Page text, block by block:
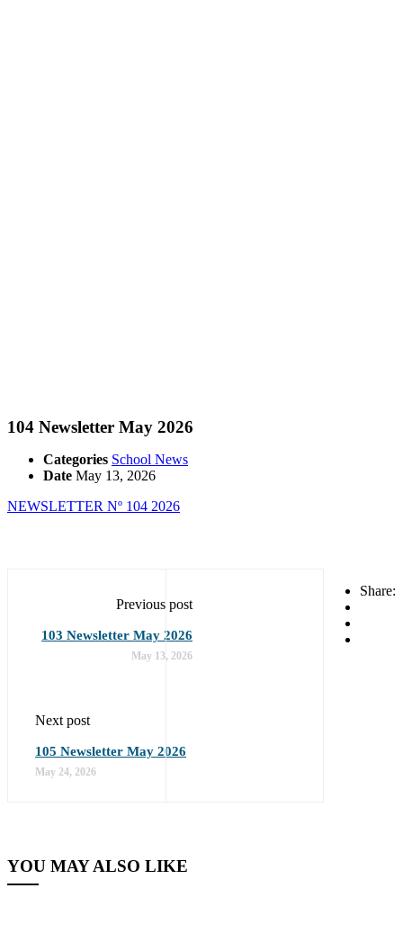
104 Newsletter May 2026
Categories School News
Date May 13, 2026
NEWSLETTER Nº 104 2026
Share:
Previous post
103 Newsletter May 2026
May 13, 2026
Next post
105 Newsletter May 2026
May 24, 2026
YOU MAY ALSO LIKE